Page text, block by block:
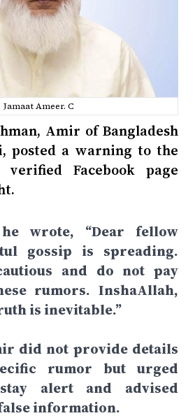
Jamaat Ameer. C
Amir of Bangladesh
posted a warning to the
Facebook page
wrote, “Dear fellow
gossip is spreading.
and do not pay
rumors. InshaAllah,
is inevitable.”
did not provide details
rumor but urged
alert and advised
information.